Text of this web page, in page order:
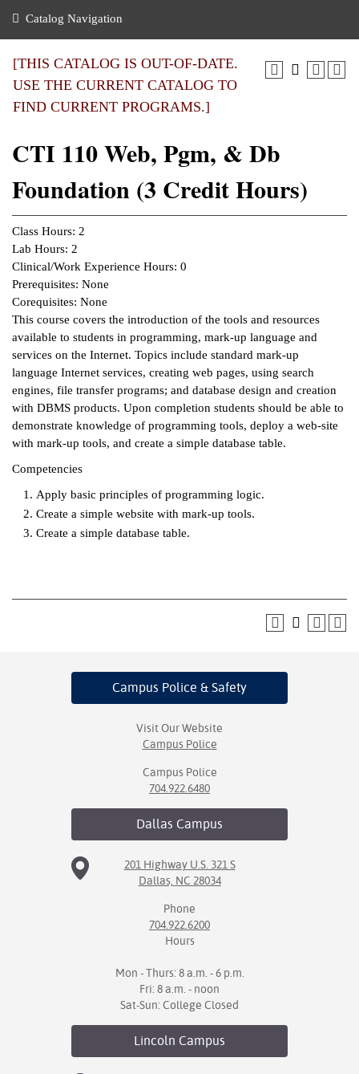
of the College
Notices
Mission,
Plan
Education
Center
Transfer
Benefits
Aid
Center
Center
Learning
&
&
Ambassador
Life
Nomination
Catalog Navigation
[THIS CATALOG IS OUT-OF-DATE.
USE THE CURRENT CATALOG TO
FIND CURRENT PROGRAMS.]
CTI 110 Web, Pgm, & Db
Foundation (3 Credit Hours)
Class Hours: 2
Lab Hours: 2
Clinical/Work Experience Hours: 0
Prerequisites: None
Corequisites: None
This course covers the introduction of the tools and resources
available to students in programming, mark-up language and
services on the Internet. Topics include standard mark-up
language Internet services, creating web pages, using search
engines, file transfer programs; and database design and creation
with DBMS products. Upon completion students should be able to
demonstrate knowledge of programming tools, deploy a web-site
with mark-up tools, and create a simple database table.
Competencies
Apply basic principles of programming logic.
Create a simple website with mark-up tools.
Create a simple database table.
Campus Police & Safety
Visit Our Website
Campus Police
Campus Police
704.922.6480
Dallas Campus
201 Highway U.S. 321 S
Dallas, NC 28034
Phone
704.922.6200
Hours
Mon - Thurs: 8 a.m. - 6 p.m.
Fri: 8 a.m. - noon
Sat-Sun: College Closed
Lincoln Campus